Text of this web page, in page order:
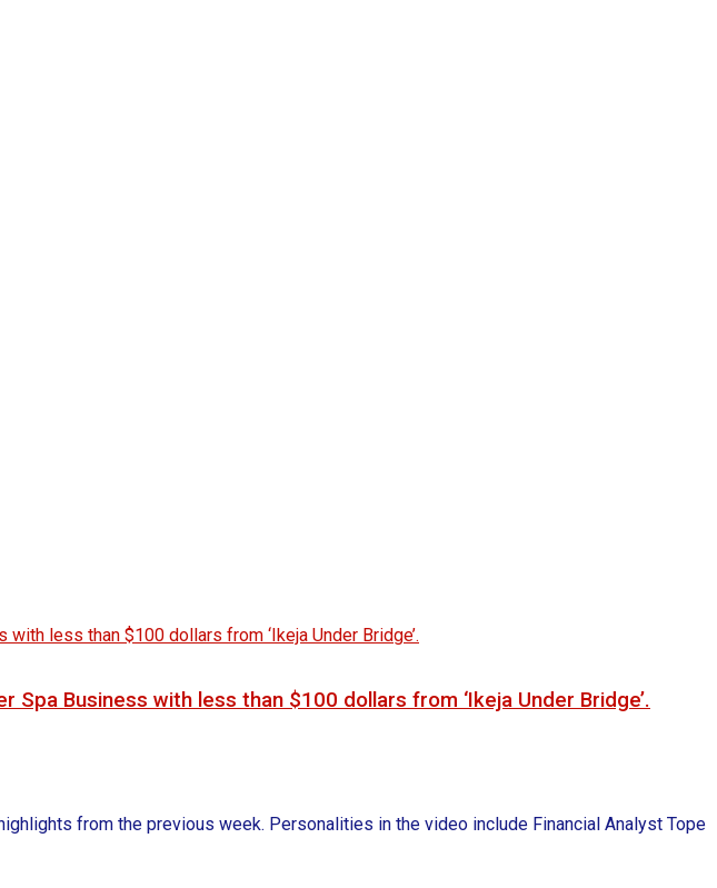
Business with less than $100 dollars from ‘Ikeja Under Bridge’.
from the previous week. Personalities in the video include Financial Analyst Tope